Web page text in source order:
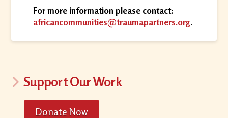
For more information please contact:
africancommunities@traumapartners.org.
Support Our Work
Donate Now